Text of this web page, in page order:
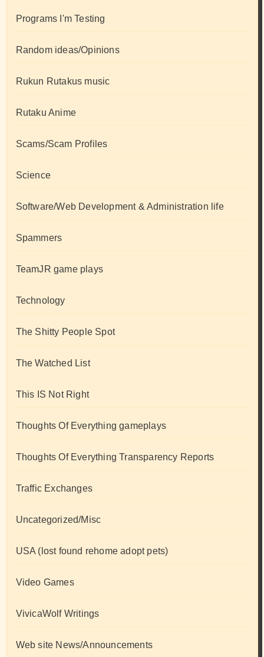
Programs I'm Testing
Random ideas/Opinions
Rukun Rutakus music
Rutaku Anime
Scams/Scam Profiles
Science
Software/Web Development & Administration life
Spammers
TeamJR game plays
Technology
The Shitty People Spot
The Watched List
This IS Not Right
Thoughts Of Everything gameplays
Thoughts Of Everything Transparency Reports
Traffic Exchanges
Uncategorized/Misc
USA (lost found rehome adopt pets)
Video Games
VivicaWolf Writings
Web site News/Announcements